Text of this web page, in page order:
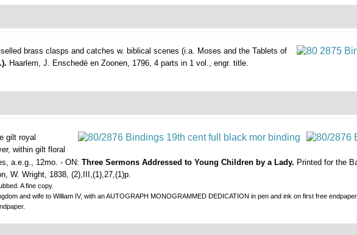
brass clasps and catches w. biblical scenes (i.a. Moses and the Tablets of
Haarlem, J. Enschedé en Zoonen, 1796, 4 parts in 1 vol., engr. title.
gilt royal
within gilt floral
a.e.g., 12mo. - ON: Three Sermons Addressed to Young Children by a Lady. Printed for the
W. Wright, 1838, (2),III,(1),27,(1)p.
A fine copy.
and wife to William IV, with an AUTOGRAPH MONOGRAMMED DEDICATION in pen and ink on first free